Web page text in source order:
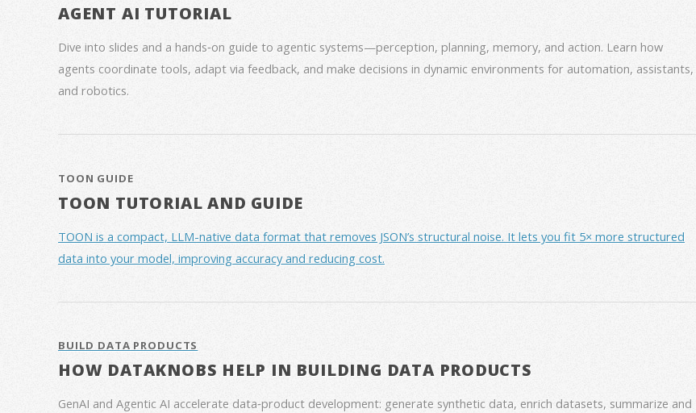
AGENT AI TUTORIAL
Dive into slides and a hands‑on guide to agentic systems—perception, planning, memory, and action. Learn how
agents coordinate tools, adapt via feedback, and make decisions in dynamic environments for automation, assistants,
and robotics.
TOON GUIDE
TOON TUTORIAL AND GUIDE
TOON is a compact, LLM-native data format that removes JSON’s structural noise. It lets you fit 5× more structured
data into your model, improving accuracy and reducing cost.
BUILD DATA PRODUCTS
HOW DATAKNOBS HELP IN BUILDING DATA PRODUCTS
GenAI and Agentic AI accelerate data‑product development: generate synthetic data, enrich datasets, summarize and